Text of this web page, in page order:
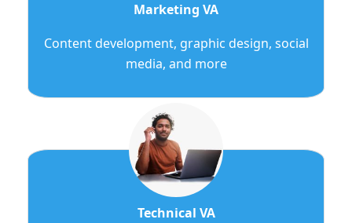
Marketing VA
Content development, graphic design, social
media, and more
Technical VA